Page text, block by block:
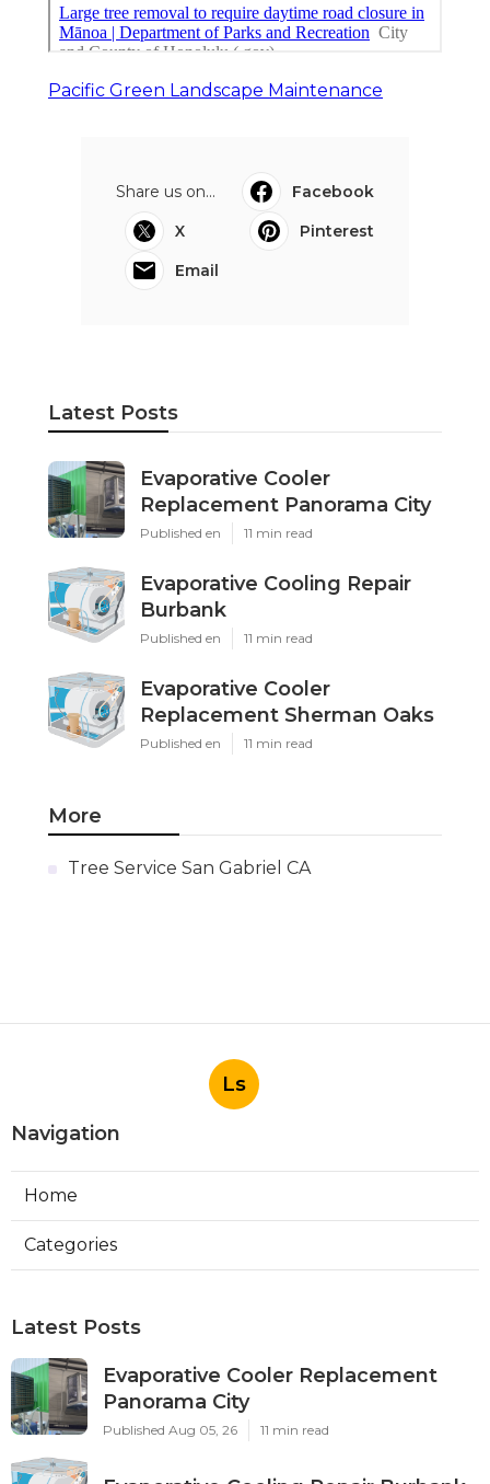
Pacific Green Landscape Maintenance
Share us on...
Facebook
X
Pinterest
Email
Latest Posts
Evaporative Cooler
Replacement Panorama City
Published en 11 min read
Evaporative Cooling Repair
Burbank
Published en 11 min read
Evaporative Cooler
Replacement Sherman Oaks
Published en 11 min read
More
Tree Service San Gabriel CA
Ls
Navigation
Home
Categories
Latest Posts
Evaporative Cooler Replacement
Panorama City
Published Aug 05, 26 11 min read